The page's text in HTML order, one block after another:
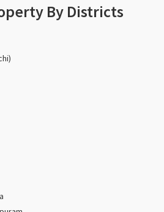
By Districts